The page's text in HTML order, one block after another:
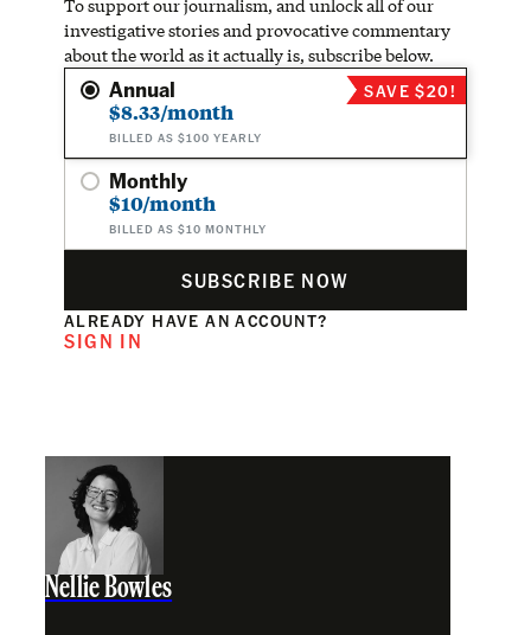
To support our journalism, and unlock all of our
investigative stories and provocative commentary
about the world as it actually is, subscribe below.
Annual
$8.33/month
BILLED AS $100 YEARLY
SAVE $20!
Monthly
$10/month
BILLED AS $10 MONTHLY
SUBSCRIBE NOW
ALREADY HAVE AN ACCOUNT?
SIGN IN
Nellie Bowles